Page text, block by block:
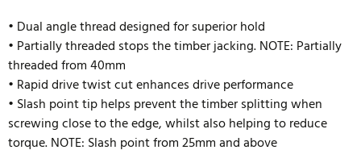
• Dual angle thread designed for superior hold
• Partially threaded stops the timber jacking. NOTE: Partially
threaded from 40mm
• Rapid drive twist cut enhances drive performance
• Slash point tip helps prevent the timber splitting when
screwing close to the edge, whilst also helping to reduce
torque. NOTE: Slash point from 25mm and above